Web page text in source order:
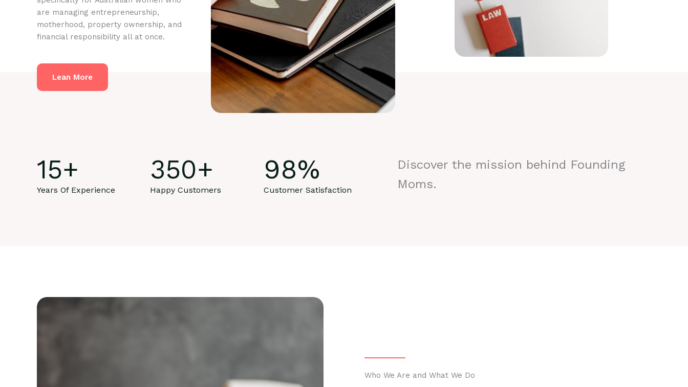
are managing entrepreneurship,
motherhood, property ownership, and
financial responsibility all at once.
Lean More
15+
Years Of Experience
350+
Happy Customers
98%
Customer Satisfaction
Discover the mission behind Founding
Moms.
Who We Are and What We Do